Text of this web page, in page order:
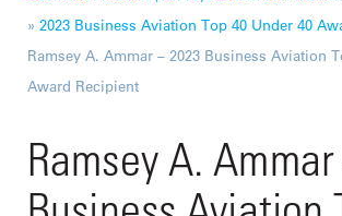
» 2023 Business Aviation Top 40 Under 40
Ramsey A. Ammar – 2023 Business Aviation
Award Recipient
Ramsey A.